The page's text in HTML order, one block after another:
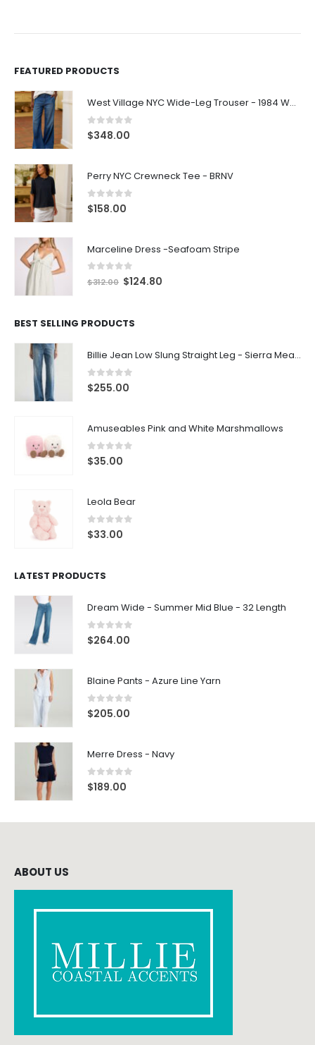
FEATURED PRODUCTS
West Village NYC Wide-Leg Trouser - 1984 Wash
0 out of 5
$348.00
Perry NYC Crewneck Tee - BRNV
0out of 5
$158.00
Marceline Dress -Seafoam Stripe
out of 5
$312.00 $124.80
BEST SELLING PRODUCTS
Billie Jean Low Slung Straight Leg - Sierra Meadow
0 out of 5
$255.00
Amuseables Pink and White Marshmallows
0 out of 5
$35.00
Leola Bear
0 out of 5
$33.00
LATEST PRODUCTS
Dream Wide - Summer Mid Blue - 32 Length
0 out of 5
$264.00
Blaine Pants - Azure Line Yarn
0 out of 5
$205.00
Merre Dress - Navy
0out of 5
$189.00
ABOUT US